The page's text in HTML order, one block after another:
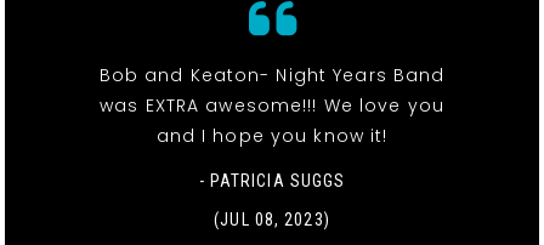
Bob and Keaton- Night Years Band
was EXTRA awesome!!! We love you
and I hope you know it!
- PATRICIA SUGGS
(JUL 08, 2023)